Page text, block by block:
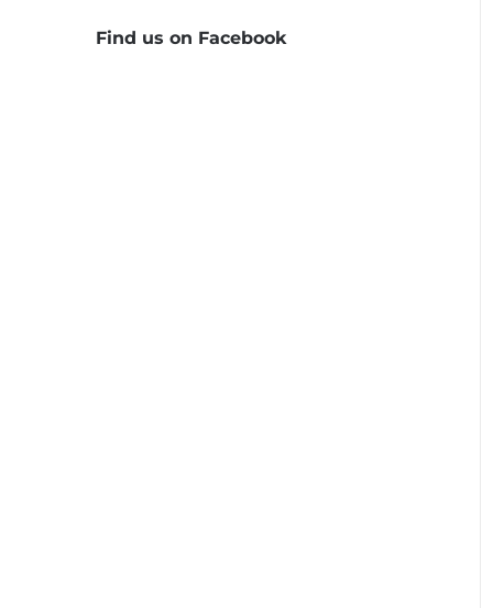
Find us on Facebook